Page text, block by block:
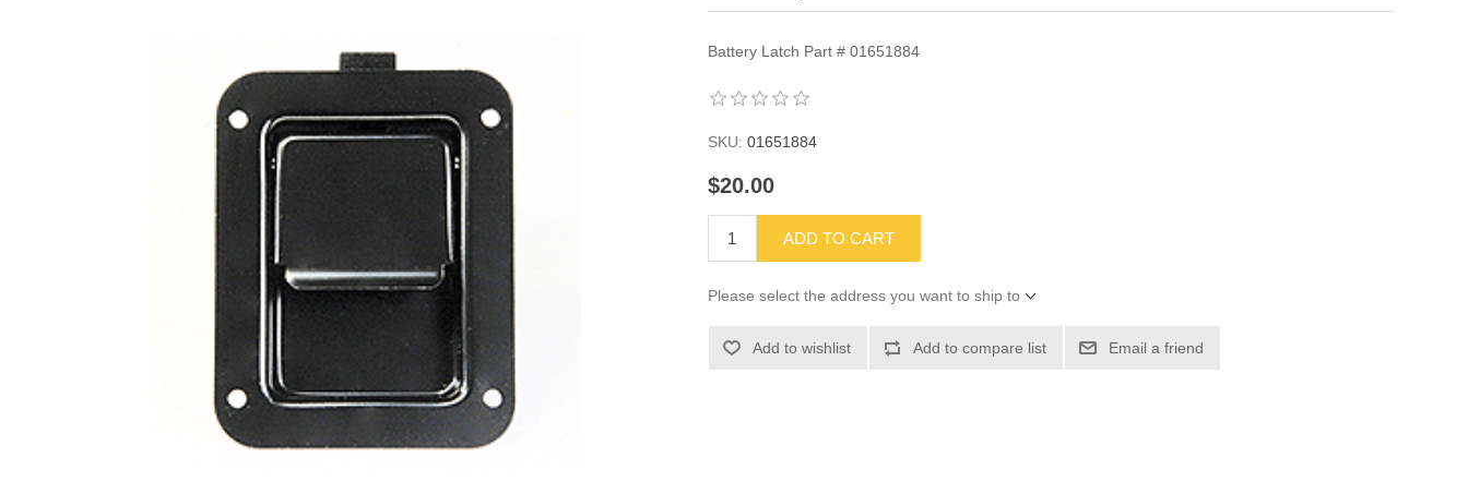
Battery Latch Part # 01651884
SKU: 01651884
$20.00
ADD TO CART
Please select the address you want to ship to
Add to wishlist Add to compare list Email a friend